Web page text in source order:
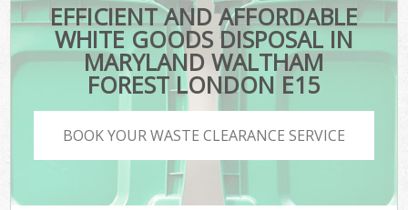
EFFICIENT AND AFFORDABLE
WHITE GOODS DISPOSAL IN
MARYLAND WALTHAM
FOREST LONDON E15
BOOK YOUR WASTE CLEARANCE SERVICE